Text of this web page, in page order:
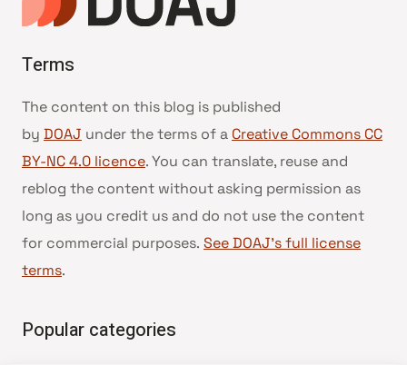
Terms
The content on this blog is published
by DOAJ under the terms of a Creative Commons CC
BY-NC 4.0 licence. You can translate, reuse and
reblog the content without asking permission as
long as you credit us and do not use the content
for commercial purposes. See DOAJ’s full license
terms.
Popular categories